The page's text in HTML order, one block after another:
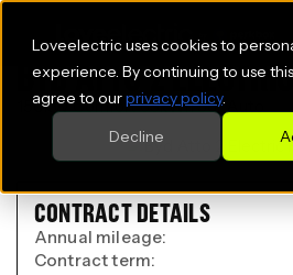
Loveelectric uses cookies to
experience. By continuing to use
agree to ourprivacy policy.
Decline
BYD ATTO 2
150kW Comfort 65kWh 5dr Auto
CONTRACT DETAILS
Annual mileage:
Contract term: